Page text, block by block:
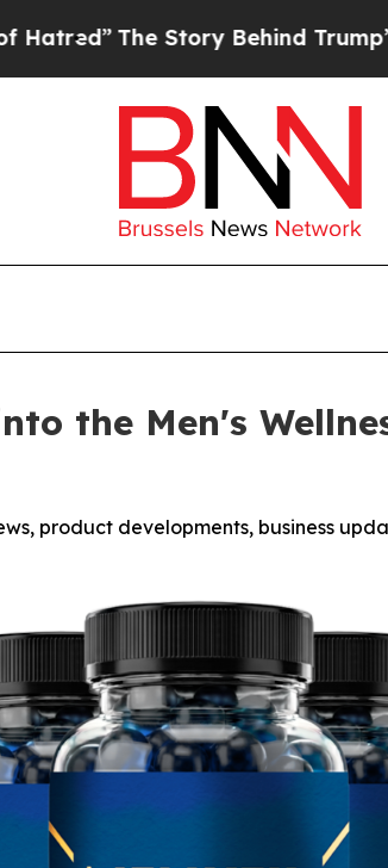
Behind Trump’s Terrible
the Men's
product developments, business